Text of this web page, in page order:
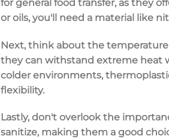
for general food transfer, as they
or oils, you'll need a material like
Next, think about the temperature
they can withstand extreme heat
colder environments,
flexibility.
Lastly, don't overlook the
sanitize, making them a good